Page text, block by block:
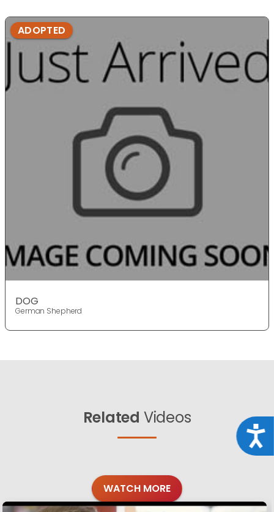
ADOPTED
DOG
German Shepherd
Related Videos
WATCH MORE